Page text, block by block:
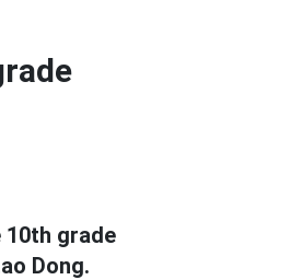
grade
Dong.